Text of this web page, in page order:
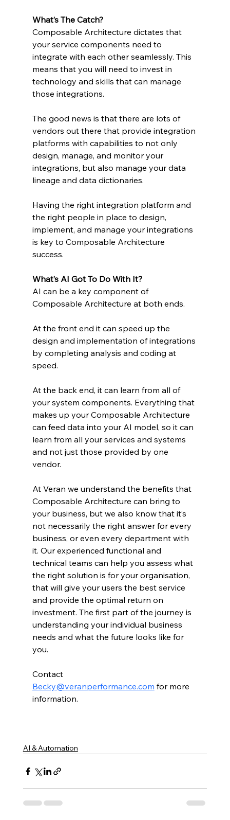
What’s The Catch?
Composable Architecture dictates that
your service components need to
integrate with each other seamlessly. This
means that you will need to invest in
technology and skills that can manage
those integrations.
The good news is that there are lots of
vendors out there that provide integration
platforms with capabilities to not only
design, manage, and monitor your
integrations, but also manage your data
lineage and data dictionaries.
Having the right integration platform and
the right people in place to design,
implement, and manage your integrations
is key to Composable Architecture
success.
What’s AI Got To Do With It?
AI can be a key component of
Composable Architecture at both ends.
At the front end it can speed up the
design and implementation of integrations
by completing analysis and coding at
speed.
At the back end, it can learn from all of
your system components. Everything that
makes up your Composable Architecture
can feed data into your AI model, so it can
learn from all your services and systems
and not just those provided by one
vendor.
At Veran we understand the benefits that
Composable Architecture can bring to
your business, but we also know that it’s
not necessarily the right answer for every
business, or even every department with
it. Our experienced functional and
technical teams can help you assess what
the right solution is for your organisation,
that will give your users the best service
and provide the optimal return on
investment. The first part of the journey is
understanding your individual business
needs and what the future looks like for
you.
Contact
Becky@veranperformance.com for more
information.
AI & Automation